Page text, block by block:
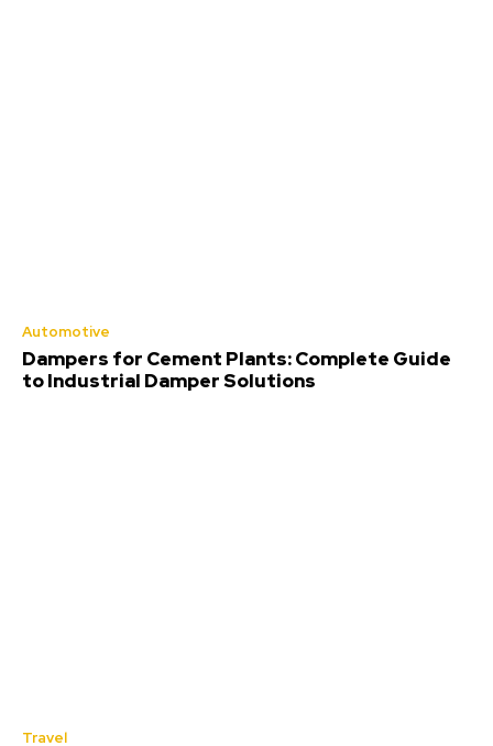
Automotive
Dampers for Cement Plants: Complete Guide
to Industrial Damper Solutions
Travel